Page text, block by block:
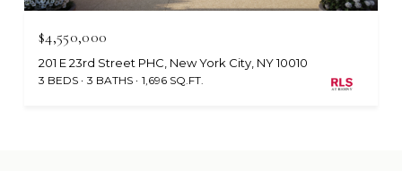
$4,550,000
201 E 23rd Street PHC, New York City, NY 10010
3 BEDS 3 BATHS 1,696 SQ.FT.